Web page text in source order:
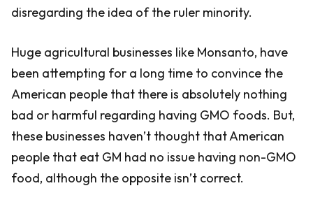
disregarding the idea of the ruler minority.
Huge agricultural businesses like Monsanto, have
been attempting for a long time to convince the
American people that there is absolutely nothing
bad or harmful regarding having GMO foods. But,
these businesses haven’t thought that American
people that eat GM had no issue having non-GMO
food, although the opposite isn’t correct.